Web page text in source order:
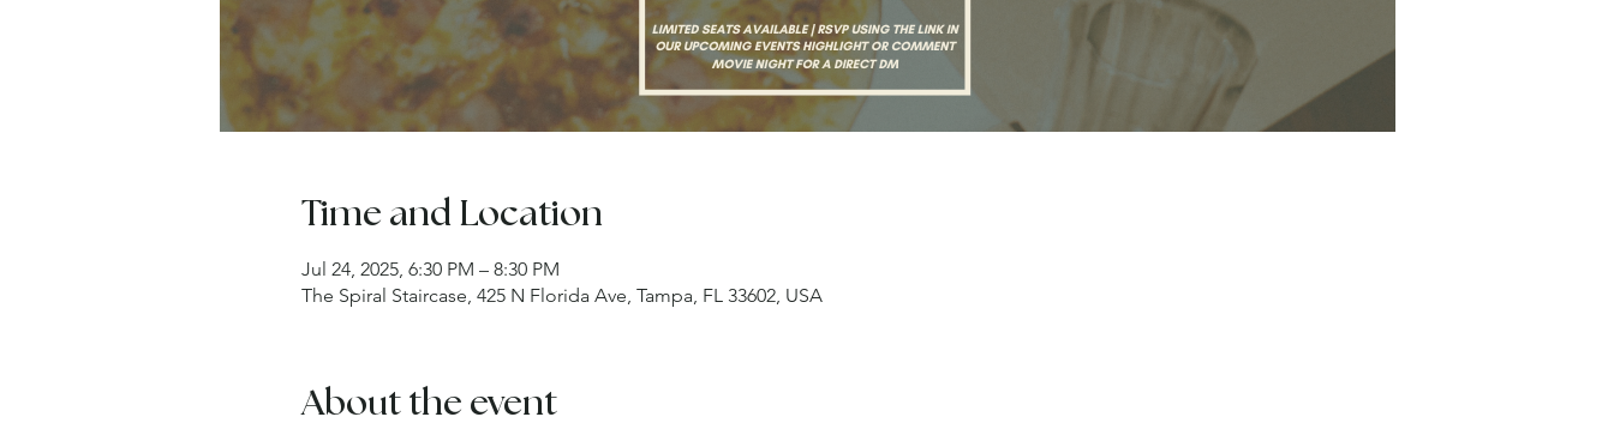
Time and Location
Jul 24, 2025, 6:30 PM – 8:30 PM
The Spiral Staircase, 425 N Florida Ave, Tampa, FL 33602, USA
About the event